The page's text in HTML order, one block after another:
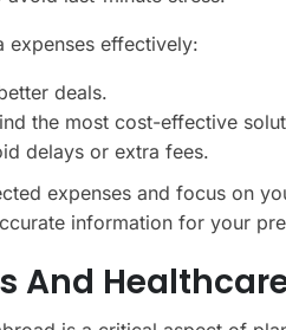
expenses effectively:
deals.
the most cost-effective
delays or extra fees.
expenses and focus on
information for your
And